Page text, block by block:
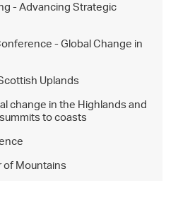
- Advancing Strategic
- Global Change in
Uplands
change in the Highlands and
to coasts
of Mountains